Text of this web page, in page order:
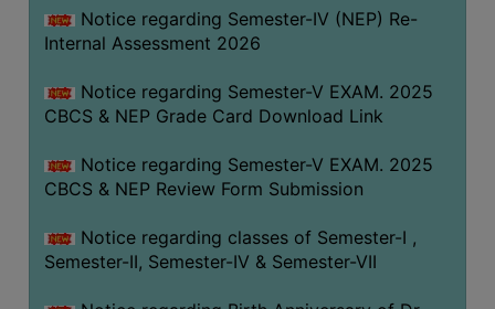
STUDENTS
PRINCIPAL
OF
CONDUCT
GOVERNING
BODY
Notice regarding Semester-IV (NEP) Re-
Internal Assessment 2026
Notice regarding Semester-V EXAM. 2025
CBCS & NEP Grade Card Download Link
Notice regarding Semester-V EXAM. 2025
CBCS & NEP Review Form Submission
Notice regarding classes of Semester-I ,
Semester-II, Semester-IV & Semester-VII